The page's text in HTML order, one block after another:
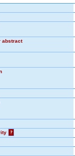
abstract
?